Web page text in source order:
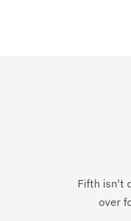
Fifth isn't
over